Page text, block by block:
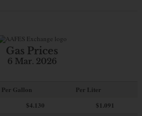
Gas Prices
6 Mar. 2026
Per Gallon
Per Liter
$4.130
$1.091